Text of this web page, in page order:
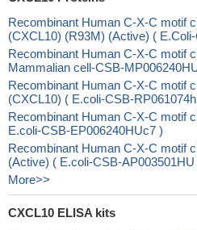
Recombinant Human C-X-C motif
(CXCL10) (R93M) (Active) (
Recombinant Human C-X-C motif
Mammalian cell-CSB-
Recombinant Human C-X-C motif
(CXCL10) ( E.coli-CSB-
Recombinant Human C-X-C motif
E.coli-CSB-EP006240HUc7 )
Recombinant Human C-X-C motif
(Active) ( E.coli-CSB-AP003501HU
More>>
CXCL10 ELISA kits